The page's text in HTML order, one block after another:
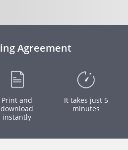
Agreement
Print and
download
instantly
It takes just 5
minutes